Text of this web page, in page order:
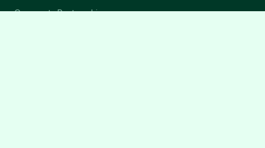
Corporate Partnerships